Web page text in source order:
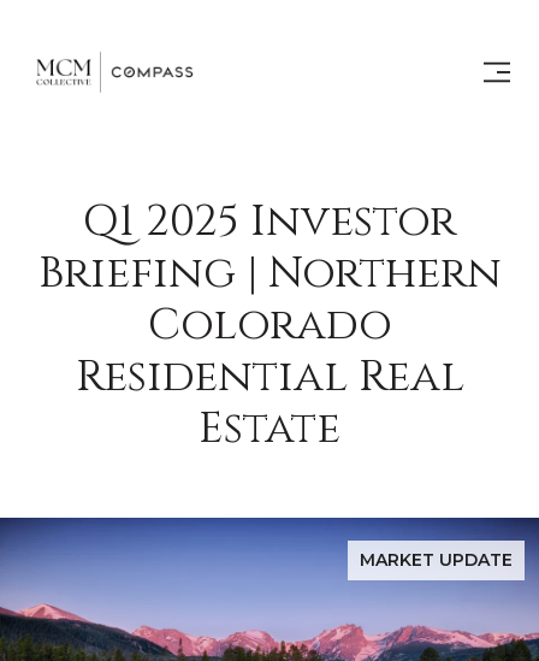
Q1 2025 Investor
Briefing | Northern
Colorado
Residential Real
Estate
MARKET UPDATE